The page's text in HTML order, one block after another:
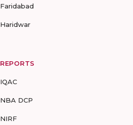
Faridabad
Haridwar
REPORTS
IQAC
NBA DCP
NIRF